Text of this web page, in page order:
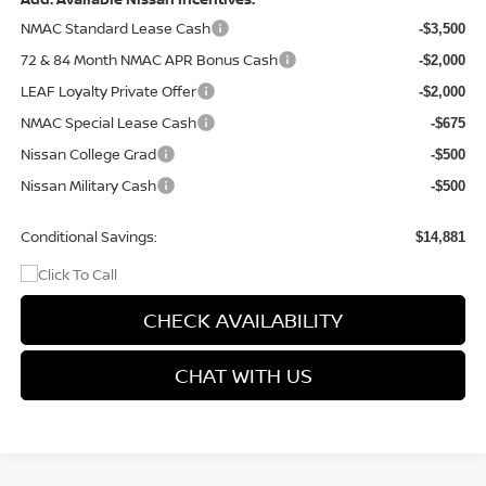
NMAC Standard Lease Cash
-$3,500
72 & 84 Month NMAC APR Bonus Cash -$2,000
LEAF Loyalty Private Offer -$2,000
NMAC Special Lease Cash -$675
Nissan College Grad -$500
Nissan Military Cash -$500
Conditional Savings: $14,881
CHECK AVAILABILITY
CHAT WITH US